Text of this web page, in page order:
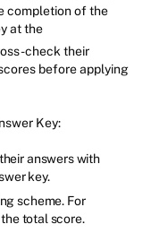
completion of the
at the
check their
before applying
Key:
answers with
key.
scheme. For
total score.